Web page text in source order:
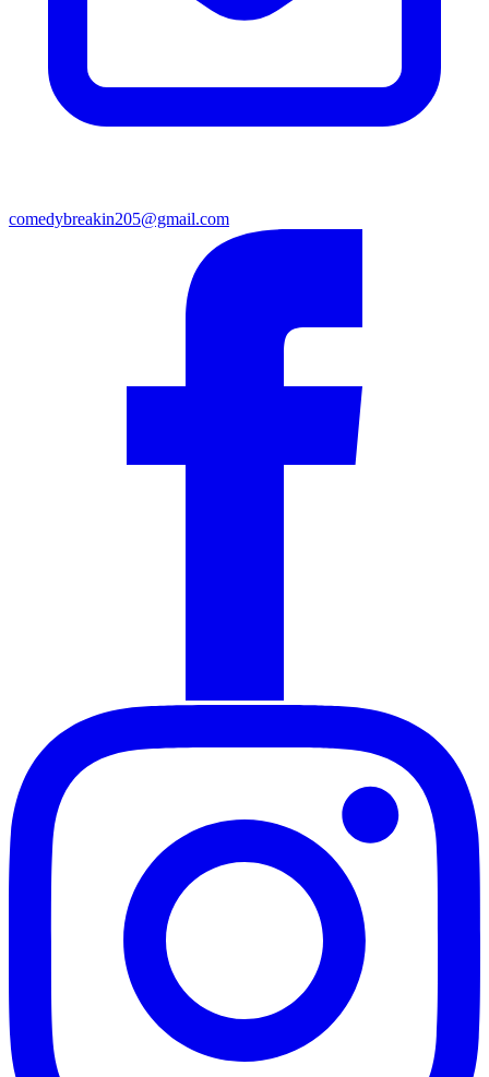
comedybreakin205@gmail.com